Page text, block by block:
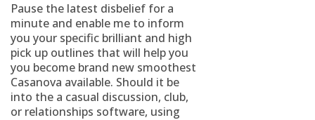
Pause the latest disbelief for a
minute and enable me to inform
you your specific brilliant and high
pick up outlines that will help you
you become brand new smoothest
Casanova available. Should it be
into the a casual discussion, club,
or relationships software, using